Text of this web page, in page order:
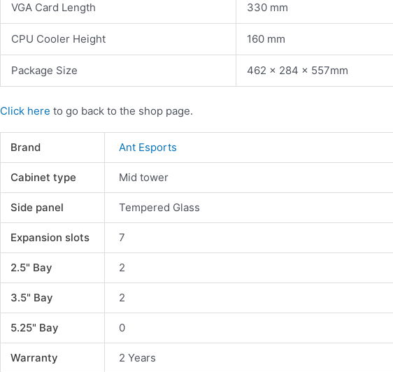
VGA Card Length 330 mm
CPU Cooler Height 160 mm
Package Size 462 x 284 x 557mm
Click here to go back to the shop page.
Brand Ant Esports
Cabinet type Mid tower
Side panel Tempered Glass
Expansion slots 7
2.5" Bay 2
3.5" Bay 2
5.25" Bay 0
Warranty 2 Years